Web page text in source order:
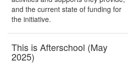
and the current state of funding for
the initiative.
This is Afterschool (May
2025)